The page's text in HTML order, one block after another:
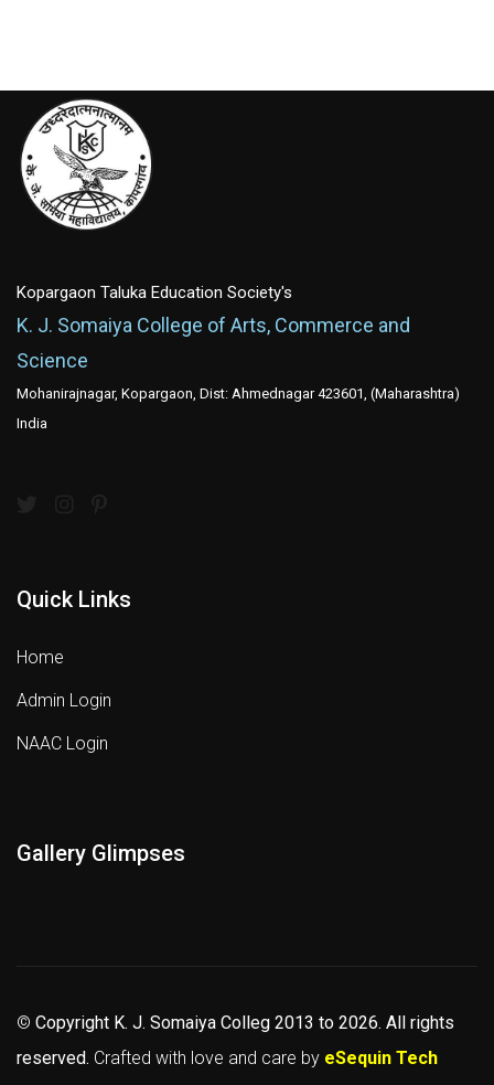
Kopargaon Taluka Education Society's
K. J. Somaiya College of Arts, Commerce and
Science
Mohanirajnagar, Kopargaon, Dist: Ahmednagar 423601, (Maharashtra)
India
Quick Links
Home
Admin Login
NAAC Login
Gallery Glimpses
© Copyright K. J. Somaiya Colleg 2013 to 2026. All rights
reserved. Crafted with love and care by eSequin Tech